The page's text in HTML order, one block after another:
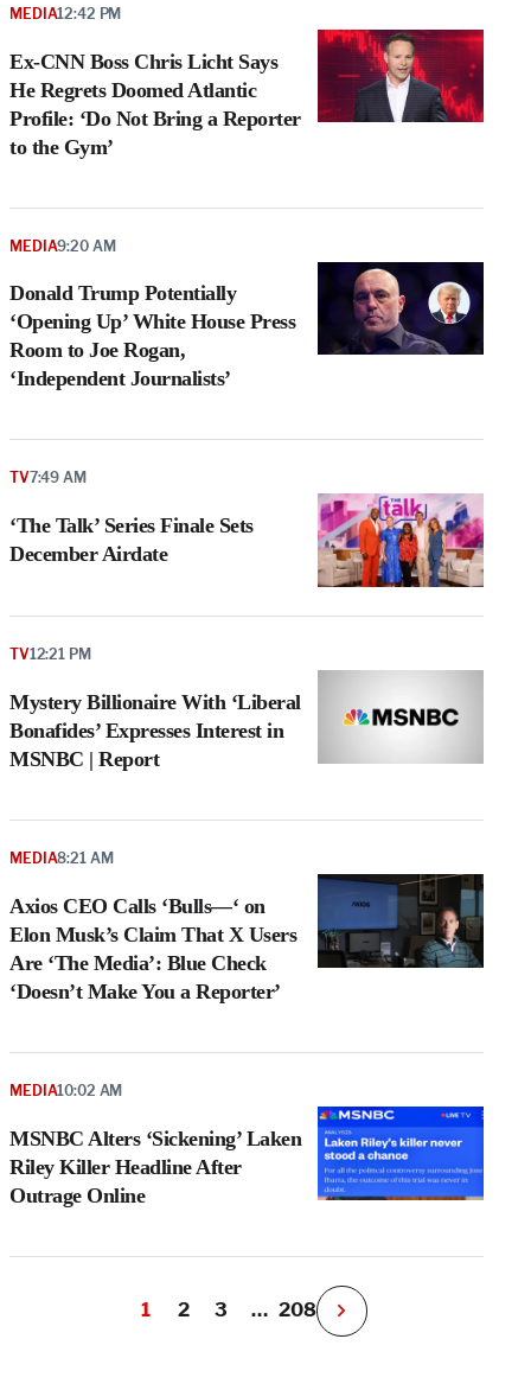
Ex-CNN Boss Chris Licht Says
He Regrets Doomed Atlantic
Profile: ‘Do Not Bring a Reporter
to the Gym’
MEDIA12:42 PM
Donald Trump Potentially
‘Opening Up’ White House Press
Room to Joe Rogan,
‘Independent Journalists’
MEDIA9:20 AM
‘The Talk’ Series Finale Sets
December Airdate
TV7:49 AM
Mystery Billionaire With ‘Liberal
Bonafides’ Expresses Interest in
MSNBC | Report
TV12:21 PM
Axios CEO Calls ‘Bulls—‘ on
Elon Musk’s Claim That X Users
Are ‘The Media’: Blue Check
‘Doesn’t Make You a Reporter’
MEDIA8:21 AM
MSNBC Alters ‘Sickening’ Laken
Riley Killer Headline After
Outrage Online
MEDIA10:02 AM
1 2 3 … 208
N